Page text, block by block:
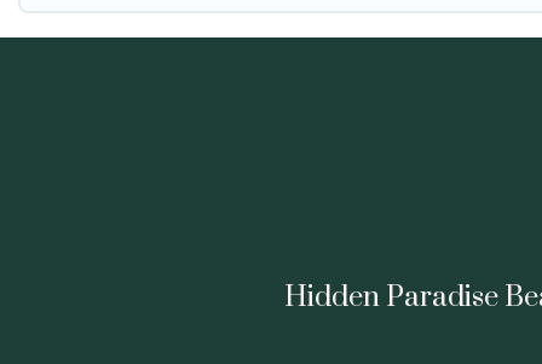
Hidden Paradise